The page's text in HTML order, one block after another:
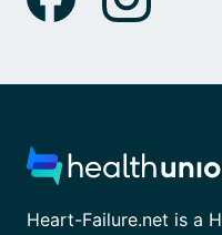
Heart-Failure.net is a